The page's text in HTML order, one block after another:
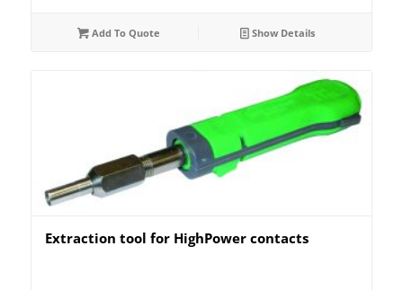
Add To Quote Show Details
Extraction tool for HighPower contacts